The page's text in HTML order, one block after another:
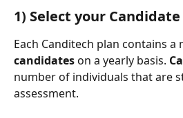
1) Select your
Each Canditech plan contains a
candidates on a yearly basis.
number of individuals that are
assessment.